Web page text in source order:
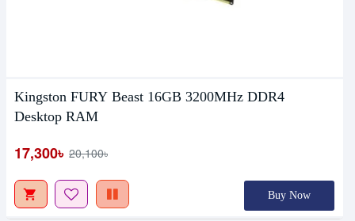
Kingston FURY Beast 16GB 3200MHz DDR4
Desktop RAM
17,300৳ 20,100৳
Buy Now